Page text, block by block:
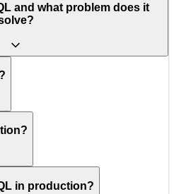
and what problem does it
in production?